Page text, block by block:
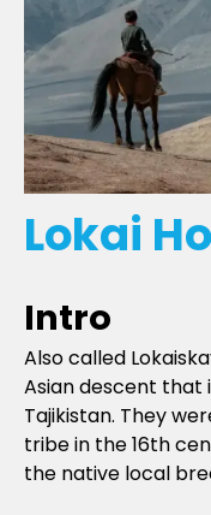
Lokai
Intro
Also called
Asian descent that
Tajikistan. They
tribe in the 16th
the native local